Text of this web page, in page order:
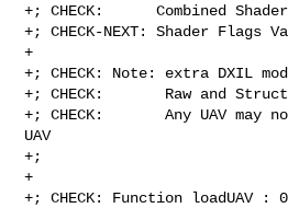
+; CHECK:      Combined
+; CHECK-NEXT: Shader Flags
+
+; CHECK: Note: extra DXIL
+; CHECK:       Raw and
+; CHECK:       Any UAV may
UAV
+;
+
+; CHECK: Function loadUAV :